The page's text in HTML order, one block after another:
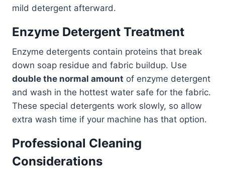
mild detergent afterward.
Enzyme Detergent Treatment
Enzyme detergents contain proteins that break
down soap residue and fabric buildup. Use
double the normal amount of enzyme detergent
and wash in the hottest water safe for the fabric.
These special detergents work slowly, so allow
extra wash time if your machine has that option.
Professional Cleaning
Considerations